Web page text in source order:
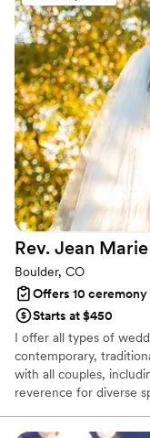
ceremony that is
Rev. Jean
Boulder, CO
Offers 10 ceremony
Starts at $450
I offer all types of
contemporary,
with all couples,
reverence for diverse
your choice. I’ll join